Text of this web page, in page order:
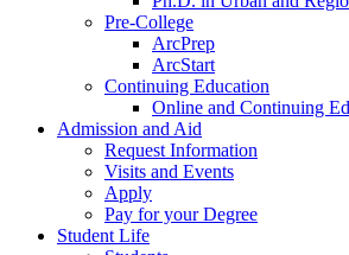
Pre-College
ArcPrep
ArcStart
Continuing Education
Online and Continuing
Admission and Aid
Request Information
Visits and Events
Apply
Pay for your Degree
Student Life